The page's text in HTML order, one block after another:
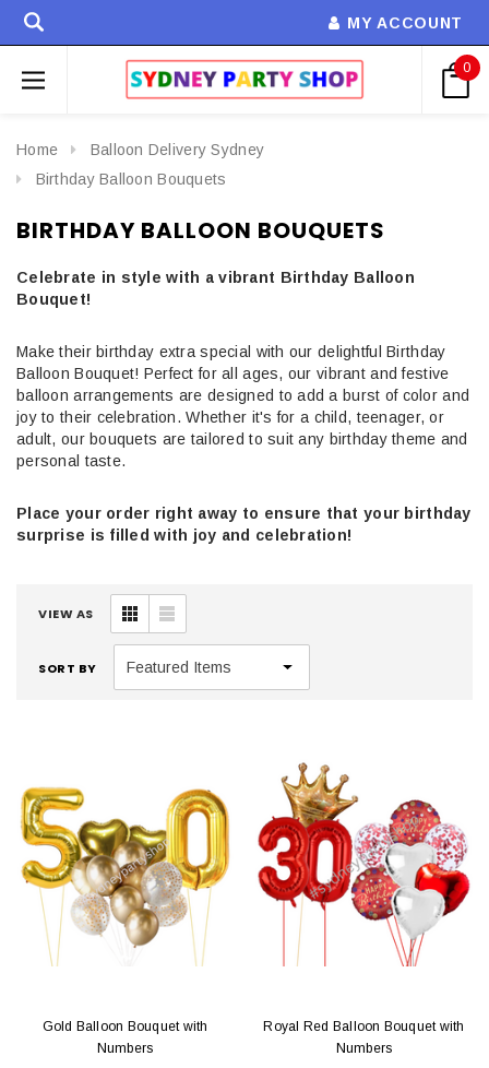
MY ACCOUNT
0
Home
Balloon Delivery Sydney
Birthday Balloon Bouquets
BIRTHDAY BALLOON BOUQUETS
Celebrate in style with a vibrant Birthday Balloon
Bouquet!
Make their birthday extra special with our delightful Birthday
Balloon Bouquet! Perfect for all ages, our vibrant and festive
balloon arrangements are designed to add a burst of color and
joy to their celebration. Whether it's for a child, teenager, or
adult, our bouquets are tailored to suit any birthday theme and
personal taste.
Place your order right away to ensure that your birthday
surprise is filled with joy and celebration!
VIEW AS
SORT BY
Gold Balloon Bouquet with
Numbers
Royal Red Balloon Bouquet with
Numbers